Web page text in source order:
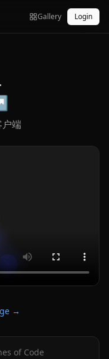
Gallery Login
端
→
of Code